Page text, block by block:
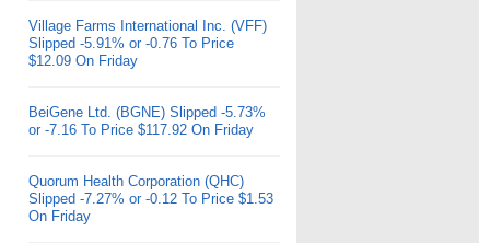
Village Farms International Inc. (VFF)
Slipped -5.91% or -0.76 To Price
$12.09 On Friday
BeiGene Ltd. (BGNE) Slipped -5.73%
or -7.16 To Price $117.92 On Friday
Quorum Health Corporation (QHC)
Slipped -7.27% or -0.12 To Price $1.53
On Friday